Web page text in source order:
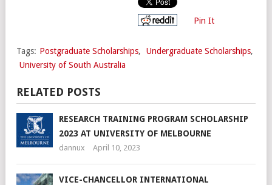
Pin It
Tags: Postgraduate Scholarships, Undergraduate Scholarships,
University of South Australia
RELATED POSTS
RESEARCH TRAINING PROGRAM SCHOLARSHIP
2023 AT UNIVERSITY OF MELBOURNE
dannux April 10, 2023
VICE-CHANCELLOR INTERNATIONAL